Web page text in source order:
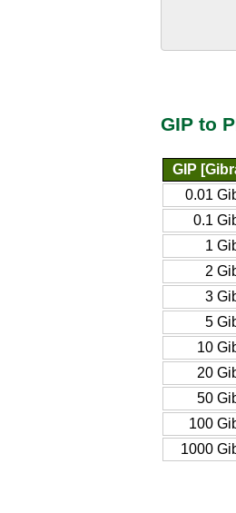
GIP to
GIP
0.01
0.1
1
2
3
5
10
20
50
100
1000